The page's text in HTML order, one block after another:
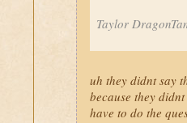
Taylor
uh they didnt say
because they
have to do the